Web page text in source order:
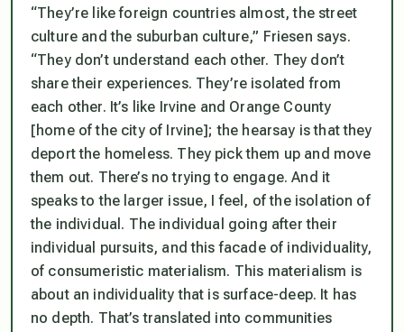
“They’re like foreign countries almost, the street
culture and the suburban culture,” Friesen says.
“They don’t understand each other. They don’t
share their experiences. They’re isolated from
each other. It’s like Irvine and Orange County
[home of the city of Irvine]; the hearsay is that they
deport the homeless. They pick them up and move
them out. There’s no trying to engage. And it
speaks to the larger issue, I feel, of the isolation of
the individual. The individual going after their
individual pursuits, and this facade of individuality,
of consumeristic materialism. This materialism is
about an individuality that is surface-deep. It has
no depth. That’s translated into communities